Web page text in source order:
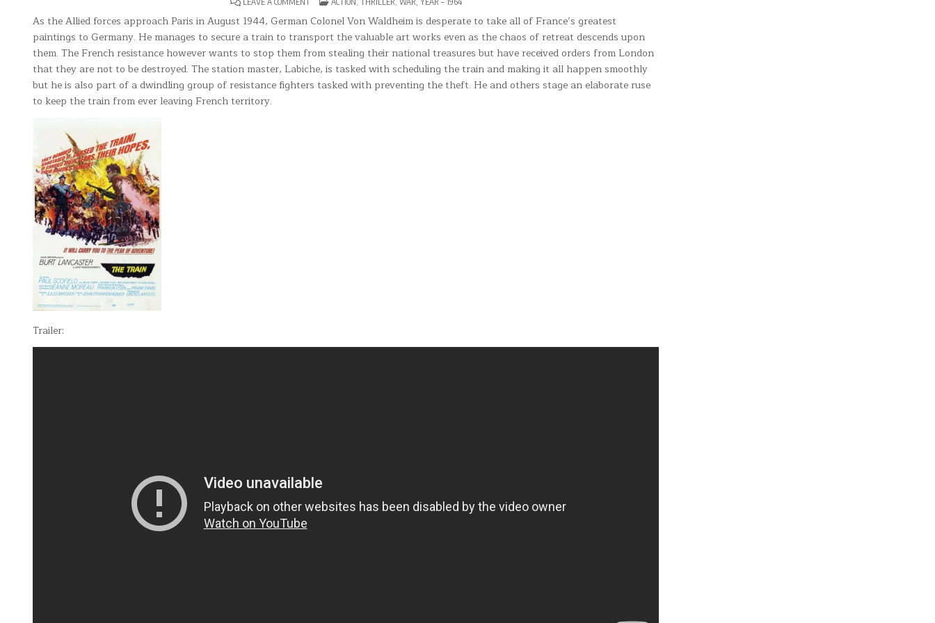
TRAIN
As the Allied forces approach Paris in August 1944, German Colonel Von Waldheim is desperate to take all of France’s greatest
paintings to Germany. He manages to secure a train to transport the valuable art works even as the chaos of retreat descends upon
them. The French resistance however wants to stop them from stealing their national treasures but have received orders from London
that they are not to be destroyed. The station master, Labiche, is tasked with scheduling the train and making it all happen smoothly
but he is also part of a dwindling group of resistance fighters tasked with preventing the theft. He and others stage an elaborate ruse
to keep the train from ever leaving French territory.
Trailer: